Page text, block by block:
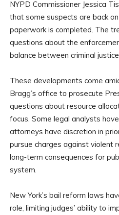
NYPD Commissioner Jessica
that some suspects are back
paperwork is completed. The
questions about the
balance between criminal
These developments come
Bragg’s office to prosecute
questions about resource
focus. Some legal analysts
attorneys have discretion in
pursue charges against violent
long-term consequences for
system.
New York’s bail reform laws
role, limiting judges’ ability to